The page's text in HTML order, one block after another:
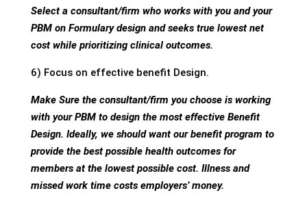
Select a consultant/firm who works with you and your
PBM on Formulary design and seeks true lowest net
cost while prioritizing clinical outcomes.
6) Focus on effective benefit Design.
Make Sure the consultant/firm you choose is working
with your PBM to design the most effective Benefit
Design. Ideally, we should want our benefit program to
provide the best possible health outcomes for
members at the lowest possible cost. Illness and
missed work time costs employers’ money.